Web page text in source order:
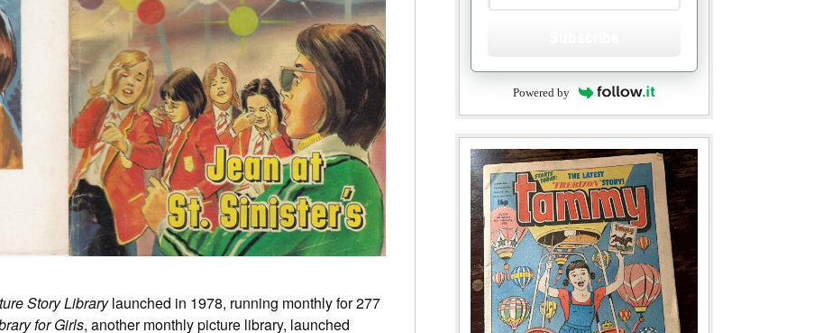
Story Librarylaunched in 1978, running monthly for 277
for Girls, another monthly picture library, launched
Powered by